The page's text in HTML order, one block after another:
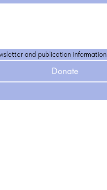
and publication information
Donate